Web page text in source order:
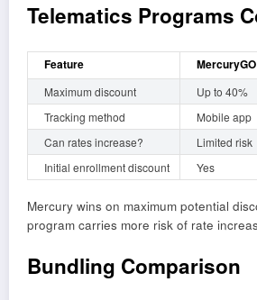
Telematics Programs
Feature MercuryGO
Maximum discount Up to 40%
Tracking method
Mobile app
Can rates increase?
Limited risk
Initial enrollment discount
Yes
Mercury wins on maximum potential
program carries more risk of rate
Bundling Comparison